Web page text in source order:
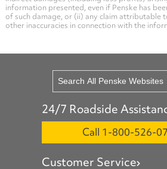
information presented, even if Penske has
of such damage, or (ii) any claim attributable
other inaccuracies in connection with the
24/7 Roadside
Call 1-800-526-
Customer Service